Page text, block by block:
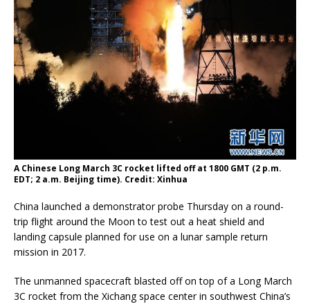
A Chinese Long March 3C rocket lifted off at 1800 GMT (2 p.m.
EDT; 2 a.m. Beijing time). Credit: Xinhua
China launched a demonstrator probe Thursday on a round-
trip flight around the Moon to test out a heat shield and
landing capsule planned for use on a lunar sample return
mission in 2017.
The unmanned spacecraft blasted off on top of a Long March
3C rocket from the Xichang space center in southwest China’s